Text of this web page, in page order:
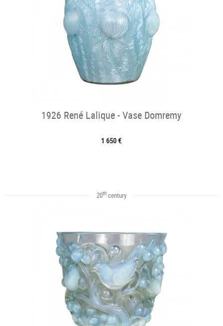
1926 René Lalique - Vase Domremy
1 650 €
20thcentury